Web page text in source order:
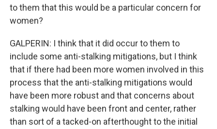
to them that this would be a particular concern for
women?
GALPERIN: I think that it did occur to them to
include some anti-stalking mitigations, but I think
that if there had been more women involved in this
process that the anti-stalking mitigations would
have been more robust and that concerns about
stalking would have been front and center, rather
than sort of a tacked-on afterthought to the initial